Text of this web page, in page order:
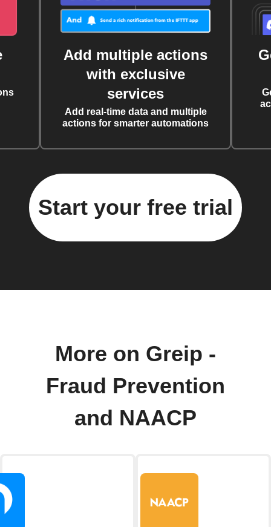
Add multiple actions
with exclusive
services
Add real-time data and multiple
actions for smarter automations
Start your free trial
More on Greip -
Fraud Prevention
and NAACP